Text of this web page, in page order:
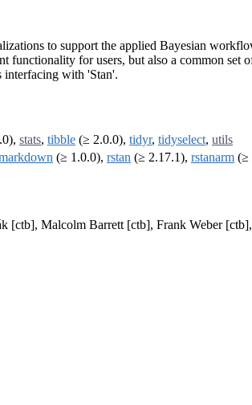
to support the applied Bayesian
functionality for users, but also a common set
interfacing with 'Stan'.
stats, tibble (≥ 2.0.0), tidyr, tidyselect, utils
(≥ 1.0.0), rstan (≥ 2.17.1), rstanarm (≥
[ctb], Malcolm Barrett [ctb], Frank Weber